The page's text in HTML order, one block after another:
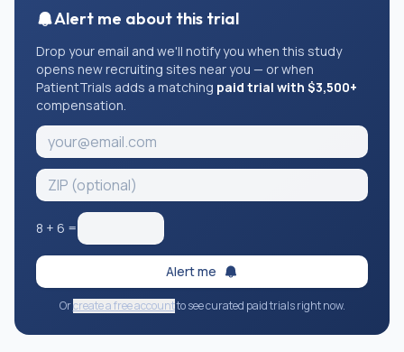
Alert me about this trial
Drop your email and we'll notify you when this study
opens new recruiting sites near you — or when
PatientTrials adds a matching paid trial with $3,500+
compensation.
8 + 6 =
Alert me
Orcreate a free accountto see curated paid trials right now.